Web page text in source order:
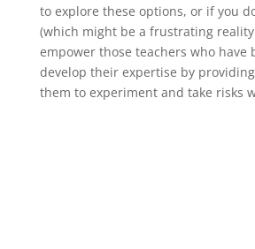
to explore these options, or if you
(which might be a frustrating
empower those teachers who have
develop their expertise by
them to experiment and take risks